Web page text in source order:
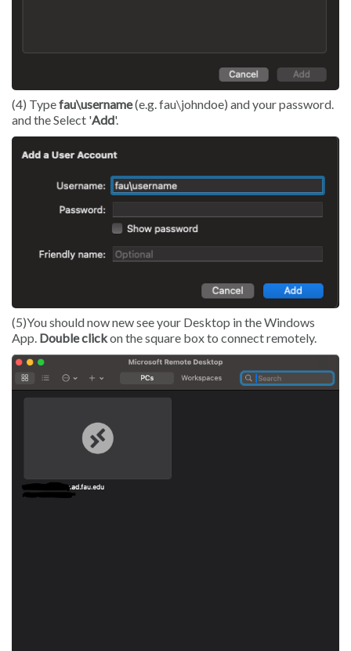
(4) Typefau\username(e.g. fau\johndoe) and your password.
and the Select 'Add'.
(5)You should now new see your Desktop in the Windows
App. Double clickon the square box to connect remotely.